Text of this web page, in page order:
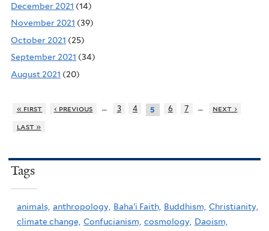
December 2021 (14)
November 2021 (39)
October 2021 (25)
September 2021 (34)
August 2021 (20)
« first ‹ previous … 3 4 5 6 7 …
next ›
last »
Tags
animals, anthropology, Baha'i Faith, Buddhism, Christianity,
climate change, Confucianism, cosmology, Daoism,